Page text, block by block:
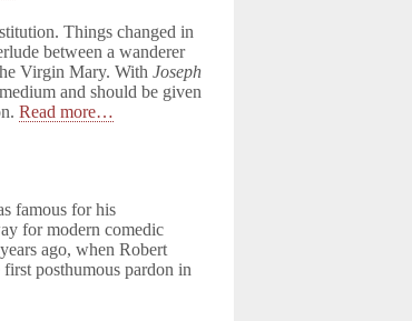
Things changed in
between a wanderer
Virgin Mary. WithJoseph
and should be given
Read more…
famous for his
for modern comedic
ago, when Robert
posthumous pardon in